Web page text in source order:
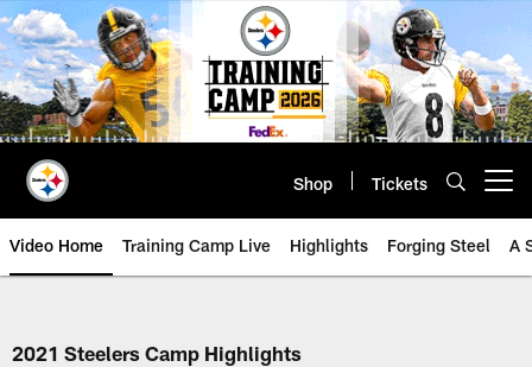
Skip
to
main
content
Shop Tickets
Video Home Training Camp Live Highlights Forging Steel A
2021 Steelers Camp Highlights